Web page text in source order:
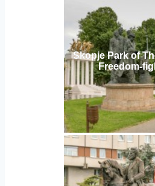
Skopje Park of
Freedom-